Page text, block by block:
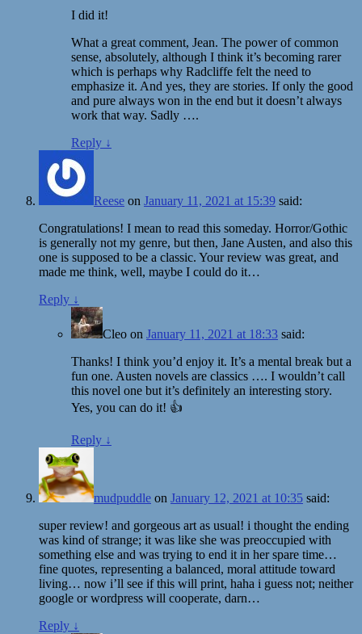
I did it!
What a great comment, Jean. The power of common
sense, absolutely, although I think it’s becoming rarer
which is perhaps why Radcliffe felt the need to
emphasize it. And yes, they are stories. If only the good
and pure always won in the end but it doesn’t always
work that way. Sadly ….
Reply ↓
Reese on January 11, 2021 at 15:39 said:
Congratulations! I mean to read this someday. Horror/Gothic
is generally not my genre, but then, Jane Austen, and also this
one is supposed to be a classic. Your review was great, and
made me think, well, maybe I could do it…
Reply ↓
Cleo on January 11, 2021 at 18:33 said:
Thanks! I think you’d enjoy it. It’s a mental break but a
fun one. Austen novels are classics …. I wouldn’t call
this novel one but it’s definitely an interesting story.
Yes, you can do it! 👍
Reply ↓
mudpuddle on January 12, 2021 at 10:35 said:
super review! and gorgeous art as usual! i thought the ending
was kind of strange; it was like she was preoccupied with
something else and was trying to end it in her spare time…
fine quotes, representing a balanced, moral attitude toward
living… now i’ll see if this will print, haha i guess not; neither
google or wordpress will cooperate, darn…
Reply ↓